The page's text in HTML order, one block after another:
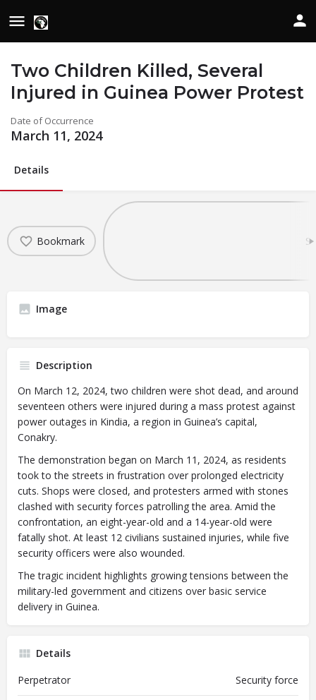
Two Children Killed, Several
Injured in Guinea Power Protest
Date of Occurrence
March 11, 2024
Details
Bookmark
Image
Description
On March 12, 2024, two children were shot dead, and around
seventeen others were injured during a mass protest against
power outages in Kindia, a region in Guinea’s capital,
Conakry.
The demonstration began on March 11, 2024, as residents
took to the streets in frustration over prolonged electricity
cuts. Shops were closed, and protesters armed with stones
clashed with security forces patrolling the area. Amid the
confrontation, an eight-year-old and a 14-year-old were
fatally shot. At least 12 civilians sustained injuries, while five
security officers were also wounded.
The tragic incident highlights growing tensions between the
military-led government and citizens over basic service
delivery in Guinea.
Details
Perpetrator
Security force